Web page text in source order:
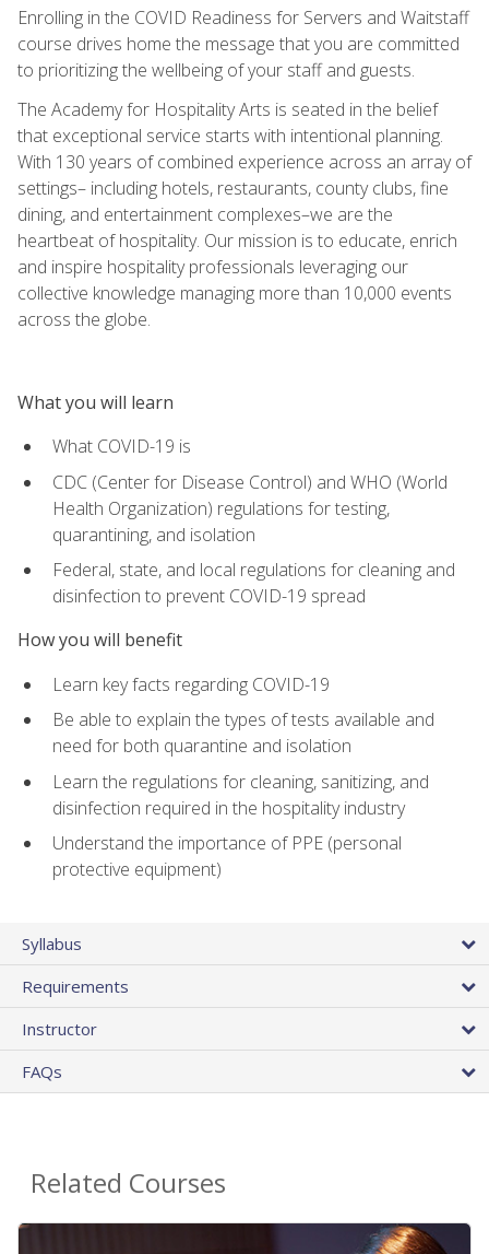
Enrolling in the COVID Readiness for Servers and Waitstaff
course drives home the message that you are committed
to prioritizing the wellbeing of your staff and guests.
The Academy for Hospitality Arts is seated in the belief
that exceptional service starts with intentional planning.
With 130 years of combined experience across an array of
settings– including hotels, restaurants, county clubs, fine
dining, and entertainment complexes–we are the
heartbeat of hospitality. Our mission is to educate, enrich
and inspire hospitality professionals leveraging our
collective knowledge managing more than 10,000 events
across the globe.
What you will learn
What COVID-19 is
CDC (Center for Disease Control) and WHO (World
Health Organization) regulations for testing,
quarantining, and isolation
Federal, state, and local regulations for cleaning and
disinfection to prevent COVID-19 spread
How you will benefit
Learn key facts regarding COVID-19
Be able to explain the types of tests available and
need for both quarantine and isolation
Learn the regulations for cleaning, sanitizing, and
disinfection required in the hospitality industry
Understand the importance of PPE (personal
protective equipment)
Syllabus
Requirements
Instructor
FAQs
Related Courses